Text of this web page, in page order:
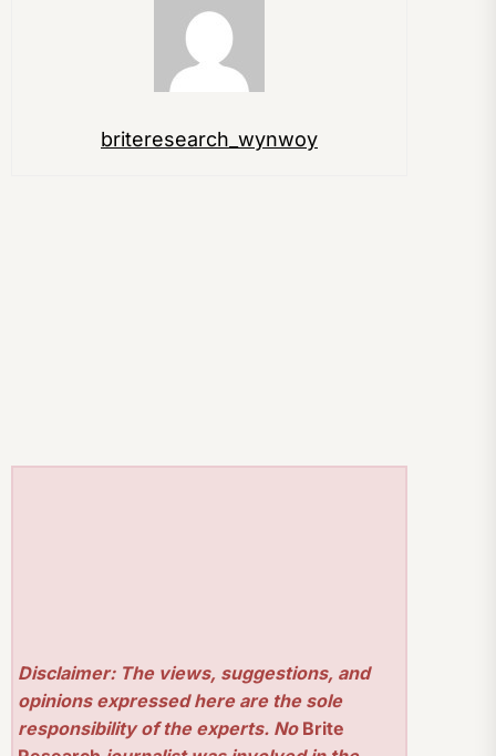
briteresearch_wynwoy
Disclaimer: The views, suggestions, and
opinions expressed here are the sole
responsibility of the experts. No Brite